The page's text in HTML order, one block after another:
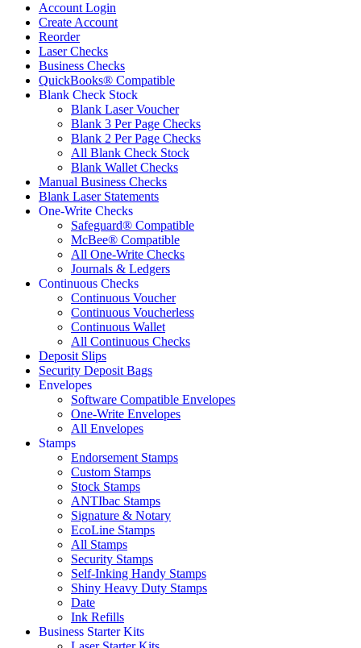
Account Login
Create Account
Reorder
Laser Checks
Business Checks
QuickBooks® Compatible
Blank Check Stock
Blank Laser Voucher
Blank 3 Per Page Checks
Blank 2 Per Page Checks
All Blank Check Stock
Blank Wallet Checks
Manual Business Checks
Blank Laser Statements
One-Write Checks
Safeguard® Compatible
McBee® Compatible
All One-Write Checks
Journals & Ledgers
Continuous Checks
Continuous Voucher
Continuous Voucherless
Continuous Wallet
All Continuous Checks
Deposit Slips
Security Deposit Bags
Envelopes
Software Compatible Envelopes
One-Write Envelopes
All Envelopes
Stamps
Endorsement Stamps
Custom Stamps
Stock Stamps
ANTIbac Stamps
Signature & Notary
EcoLine Stamps
All Stamps
Security Stamps
Self-Inking Handy Stamps
Shiny Heavy Duty Stamps
Date
Ink Refills
Business Starter Kits